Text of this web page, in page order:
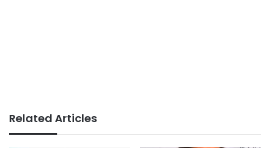
Related Articles